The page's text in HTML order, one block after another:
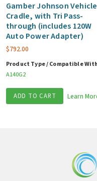
Gamber Johnson Vehicle
Cradle, with Tri Pass-
through (includes 120W
Auto Power Adapter)
$792.00
Product Type / Compatible
A140G2
ADD TO CART Learn